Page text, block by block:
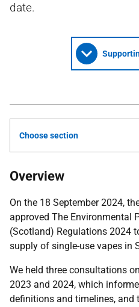
date.
Choose section
Overview
On the 18 September 2024,
approved The Environmental
(Scotland) Regulations 2024
supply of single-use vapes in
We held three consultations
2023 and 2024, which
definitions and timelines, and